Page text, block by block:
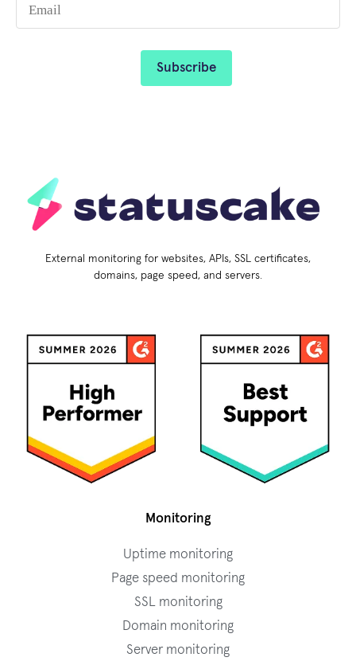
External monitoring for websites, APIs, SSL certificates,
domains, page speed, and servers.
Monitoring
Uptime monitoring
Page speed monitoring
SSL monitoring
Domain monitoring
Server monitoring